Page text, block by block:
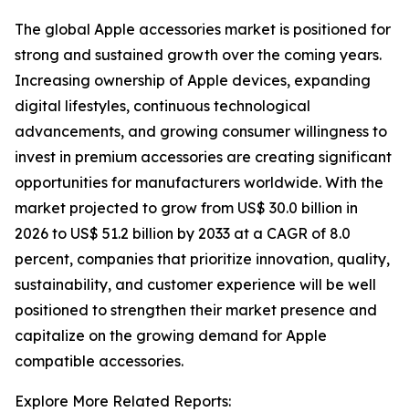
The global Apple accessories market is positioned for
strong and sustained growth over the coming years.
Increasing ownership of Apple devices, expanding
digital lifestyles, continuous technological
advancements, and growing consumer willingness to
invest in premium accessories are creating significant
opportunities for manufacturers worldwide. With the
market projected to grow from US$ 30.0 billion in
2026 to US$ 51.2 billion by 2033 at a CAGR of 8.0
percent, companies that prioritize innovation, quality,
sustainability, and customer experience will be well
positioned to strengthen their market presence and
capitalize on the growing demand for Apple
compatible accessories.
Explore More Related Reports: